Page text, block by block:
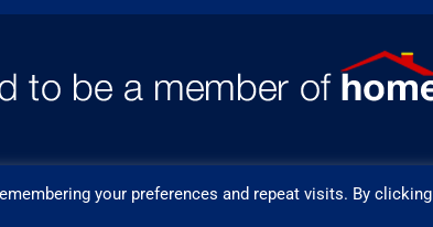
your preferences and repeat visits. By clicking